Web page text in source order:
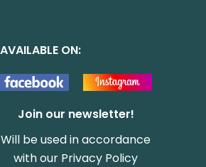
AVAILABLE ON:
Join our newsletter!
Will be used in accordance
with our Privacy Policy